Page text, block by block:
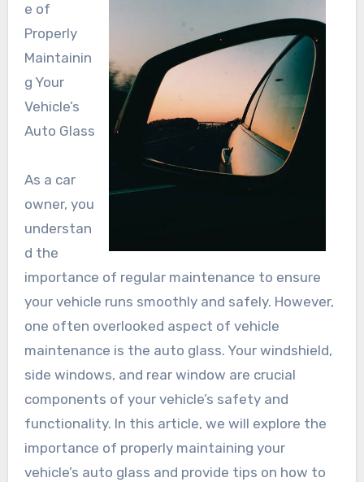
e of
Properly
Maintainin
g Your
Vehicle’s
Auto Glass
As a car
owner, you
understan
d the
importance of regular maintenance to ensure
your vehicle runs smoothly and safely. However,
one often overlooked aspect of vehicle
maintenance is the auto glass. Your windshield,
side windows, and rear window are crucial
components of your vehicle’s safety and
functionality. In this article, we will explore the
importance of properly maintaining your
vehicle’s auto glass and provide tips on how to